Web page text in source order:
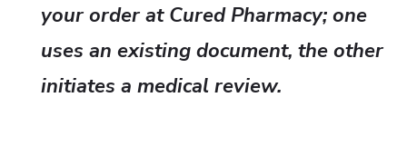
your order at Cured Pharmacy; one
uses an existing document, the other
initiates a medical review.